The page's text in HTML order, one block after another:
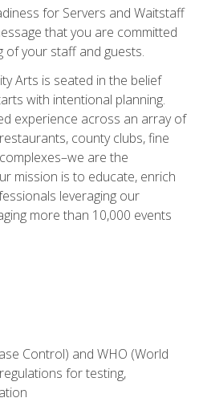
for Servers and Waitstaff
that you are committed
of your staff and guests.
Arts is seated in the belief
with intentional planning.
experience across an array of
county clubs, fine
are the
mission is to educate, enrich
leveraging our
more than 10,000 events
Control) and WHO (World
for testing,